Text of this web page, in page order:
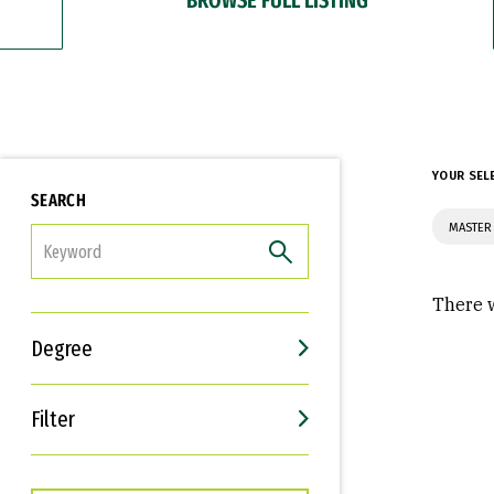
SEARCH
Degree
Filter
Interests
Career Goals
YOUR
There